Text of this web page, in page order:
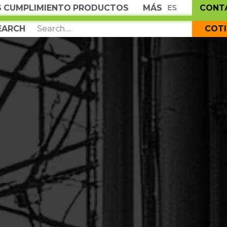
CUMPLIMIENTO PRODUCTOS MÁS ES